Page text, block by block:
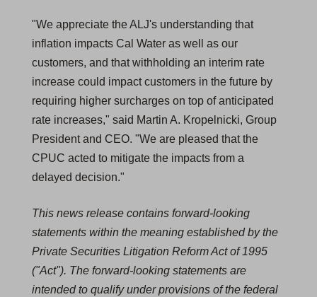
"We appreciate the ALJ's understanding that
inflation impacts Cal Water as well as our
customers, and that withholding an interim rate
increase could impact customers in the future by
requiring higher surcharges on top of anticipated
rate increases," said Martin A. Kropelnicki, Group
President and CEO. "We are pleased that the
CPUC acted to mitigate the impacts from a
delayed decision."
This news release contains forward-looking
statements within the meaning established by the
Private Securities Litigation Reform Act of 1995
("Act"). The forward-looking statements are
intended to qualify under provisions of the federal